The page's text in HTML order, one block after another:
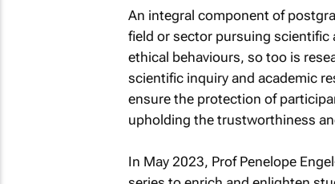
An integral component of
field or sector pursuing scientific
ethical behaviours, so too is
scientific inquiry and academic
ensure the protection of
upholding the trustworthiness
In May 2023, Prof Penelope